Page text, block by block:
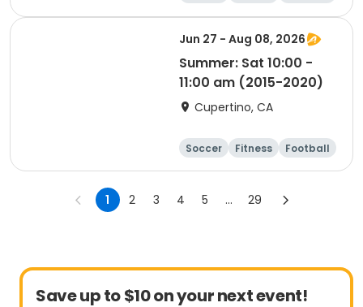
Day
Jun 27 - Aug 08, 2026
Summer: Sat 10:00 -
11:00 am (2015-2020)
Cupertino, CA
Soccer Fitness
Football
Day
1 2 3 4 5 ... 29
Save up to $10 on your next event!